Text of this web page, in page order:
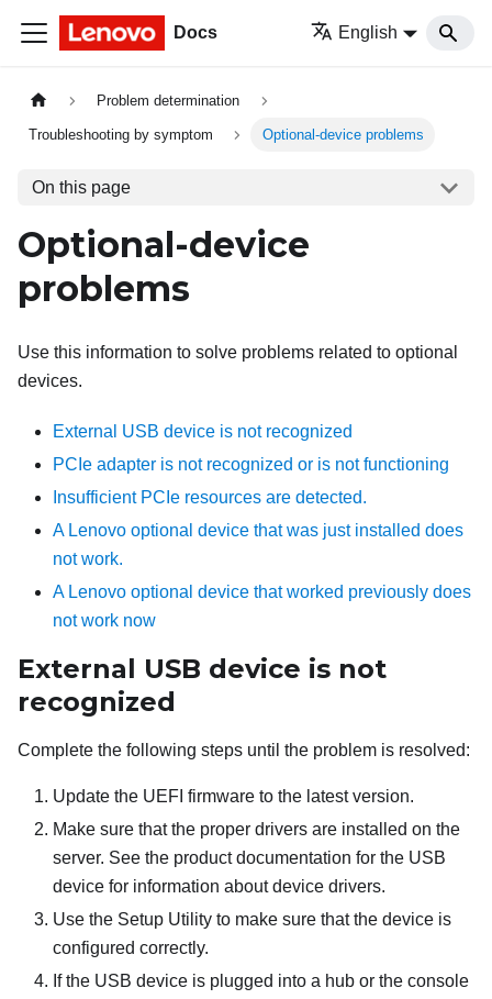
Docs English
Problem determination
Troubleshooting by symptom Optional-device problems
On this page
Optional-device
problems
Use this information to solve problems related to optional
devices.
External USB device is not recognized
PCIe adapter is not recognized or is not functioning
Insufficient PCIe resources are detected.
A Lenovo optional device that was just installed does
not work.
A Lenovo optional device that worked previously does
not work now
External USB device is not
recognized
Complete the following steps until the problem is resolved:
Update the UEFI firmware to the latest version.
Make sure that the proper drivers are installed on the
server. See the product documentation for the USB
device for information about device drivers.
Use the Setup Utility to make sure that the device is
configured correctly.
If the USB device is plugged into a hub or the console